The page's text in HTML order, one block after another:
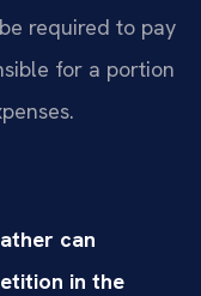
required to pay
for a portion
can
in the